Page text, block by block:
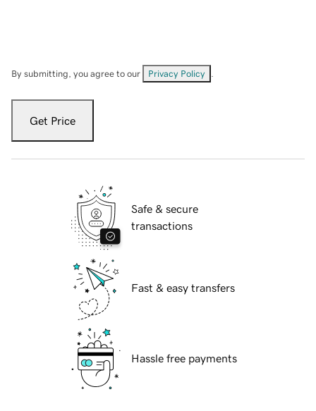
By submitting, you agree to our Privacy Policy
Get Price
Safe & secure
transactions
Fast & easy transfers
Hassle free payments